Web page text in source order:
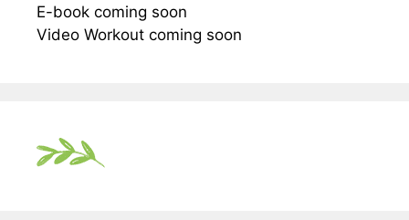
E-book coming soon
Video Workout coming soon